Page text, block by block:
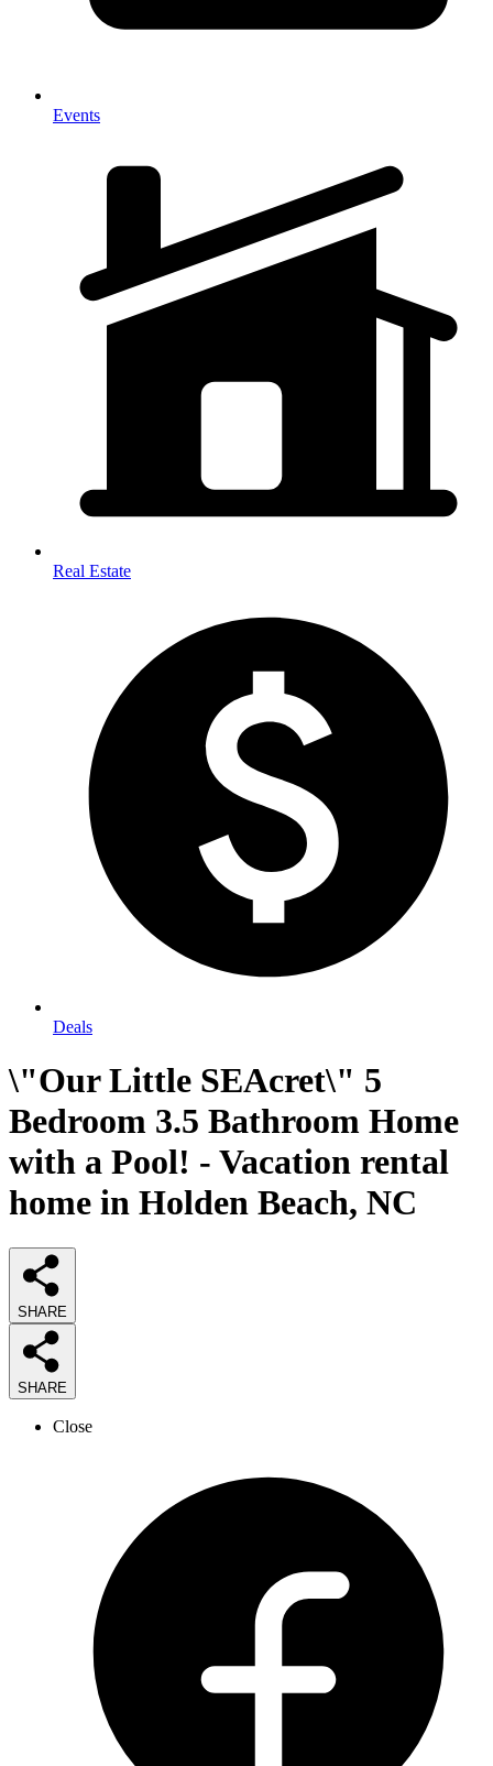
Events
Real Estate
Deals
\"Our Little SEAcret\" 5
Bedroom 3.5 Bathroom Home
with a Pool! - Vacation rental
home in Holden Beach, NC
SHARE
SHARE
Close